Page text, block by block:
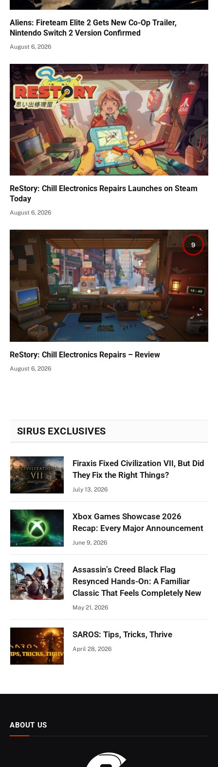
Aliens: Fireteam Elite 2 Gets New Co-Op Trailer,
Nintendo Switch 2 Version Confirmed
August 6, 2026
ReStory: Chill Electronics Repairs Launches on Steam
Today
August 6, 2026
9
ReStory: Chill Electronics Repairs – Review
August 6, 2026
SIRUS EXCLUSIVES
Firaxis Fixed Civilization VII, But Did
They Fix the Right Things?
July 13, 2026
Xbox Games Showcase 2026
Recap: Every Major Announcement
June 9, 2026
Assassin’s Creed Black Flag
Resynced Hands-On: A Familiar
Classic That Feels Completely New
May 21, 2026
SAROS: Tips, Tricks, Thrive
April 28, 2026
ABOUT US